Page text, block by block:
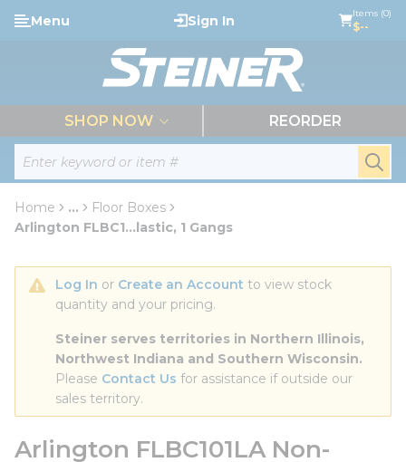
Skip to main content
Site Search
Menu Sign In Items (0)
$--
SHOP NOW REORDER
Home ...
more info
Floor Boxes
Arlington FLBC1...lastic, 1 Gangs
Log In or Create an Account to view stock
quantity and your pricing.
Steiner serves territories in Northern Illinois,
Northwest Indiana and Southern Wisconsin.
Please Contact Us for assistance if outside our
sales territory.
Arlington FLBC101LA Non-